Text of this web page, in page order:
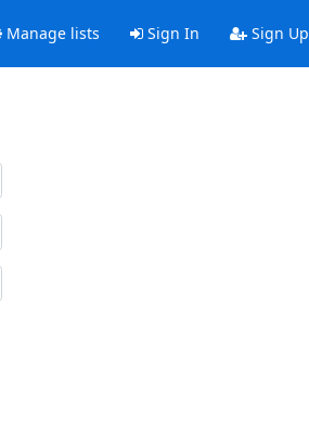
Manage lists Sign In Sign Up